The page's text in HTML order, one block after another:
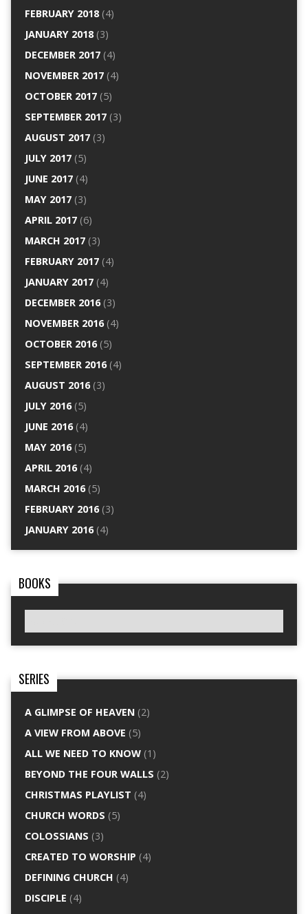
FEBRUARY 2018(4)
JANUARY 2018(3)
DECEMBER 2017(4)
NOVEMBER 2017(4)
OCTOBER 2017(5)
SEPTEMBER 2017(3)
AUGUST 2017(3)
JULY 2017(5)
JUNE 2017(4)
MAY 2017(3)
APRIL 2017(6)
MARCH 2017(3)
FEBRUARY 2017(4)
JANUARY 2017(4)
DECEMBER 2016(3)
NOVEMBER 2016(4)
OCTOBER 2016(5)
SEPTEMBER 2016(4)
AUGUST 2016(3)
JULY 2016(5)
JUNE 2016(4)
MAY 2016(5)
APRIL 2016(4)
MARCH 2016(5)
FEBRUARY 2016(3)
JANUARY 2016(4)
BOOKS
SERIES
A GLIMPSE OF HEAVEN(2)
A VIEW FROM ABOVE (5)
ALL WE NEED TO KNOW(1)
BEYOND THE FOUR WALLS (2)
CHRISTMAS PLAYLIST (4)
CHURCH WORDS (5)
COLOSSIANS (3)
CREATED TO WORSHIP (4)
DEFINING CHURCH (4)
DISCIPLE (4)